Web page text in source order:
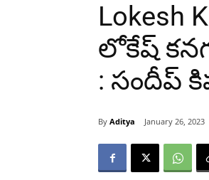
లోకేష్
: సందీప్
By Aditya January 26, 2023